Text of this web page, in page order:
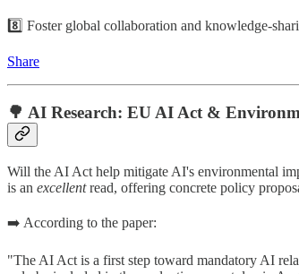
8️⃣ Foster global collaboration and knowledge-
Share
🌳 AI Research: EU AI Act &
Will the AI Act help mitigate AI's environmental
is an excellentread, offering concrete policy
➡️ According to the paper:
"The AI Act is a first step toward mandatory AI